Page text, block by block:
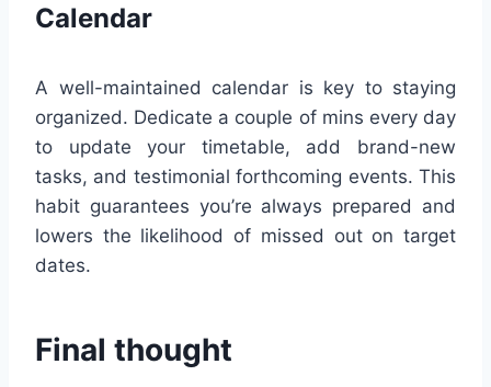
Calendar
A well-maintained calendar is key to staying
organized. Dedicate a couple of mins every day
to update your timetable, add brand-new
tasks, and testimonial forthcoming events. This
habit guarantees you’re always prepared and
lowers the likelihood of missed out on target
dates.
Final thought